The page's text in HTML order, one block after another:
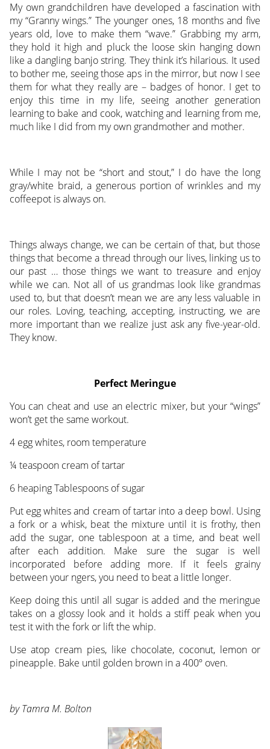
My own grandchildren have developed a fascination with
my “Granny wings.” The younger ones, 18 months and five
years old, love to make them “wave.” Grabbing my arm,
they hold it high and pluck the loose skin hanging down
like a dangling banjo string. They think it’s hilarious. It used
to bother me, seeing those aps in the mirror, but now I see
them for what they really are – badges of honor. I get to
enjoy this time in my life, seeing another generation
learning to bake and cook, watching and learning from me,
much like I did from my own grandmother and mother.
While I may not be “short and stout,” I do have the long
gray/white braid, a generous portion of wrinkles and my
coffeepot is always on.
Things always change, we can be certain of that, but those
things that become a thread through our lives, linking us to
our past … those things we want to treasure and enjoy
while we can. Not all of us grandmas look like grandmas
used to, but that doesn’t mean we are any less valuable in
our roles. Loving, teaching, accepting, instructing, we are
more important than we realize just ask any five-year-old.
They know.
Perfect Meringue
You can cheat and use an electric mixer, but your “wings”
won’t get the same workout.
4 egg whites, room temperature
¼ teaspoon cream of tartar
6 heaping Tablespoons of sugar
Put egg whites and cream of tartar into a deep bowl. Using
a fork or a whisk, beat the mixture until it is frothy, then
add the sugar, one tablespoon at a time, and beat well
after each addition. Make sure the sugar is well
incorporated before adding more. If it feels grainy
between your ngers, you need to beat a little longer.
Keep doing this until all sugar is added and the meringue
takes on a glossy look and it holds a stiff peak when you
test it with the fork or lift the whip.
Use atop cream pies, like chocolate, coconut, lemon or
pineapple. Bake until golden brown in a 400º oven.
by Tamra M. Bolton